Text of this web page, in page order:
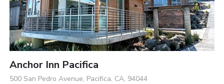
Anchor Inn Pacifica
500 San Pedro Avenue, Pacifica, CA, 94044